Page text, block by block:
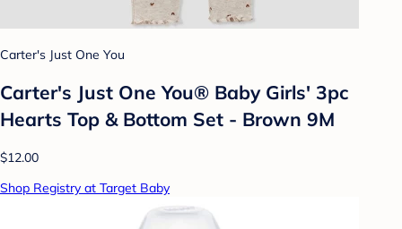
Carter's Just One You
Carter's Just One You® Baby Girls' 3pc
Hearts Top & Bottom Set - Brown 9M
$12.00
Shop Registry at Target Baby